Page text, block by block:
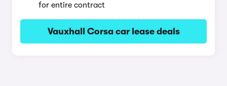
for entire contract
Vauxhall Corsa car lease deals